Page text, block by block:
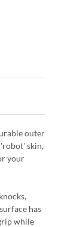
outer
skin,
your
has
while